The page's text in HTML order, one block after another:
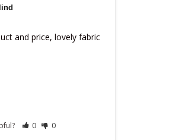
and price, lovely fabric
0 0